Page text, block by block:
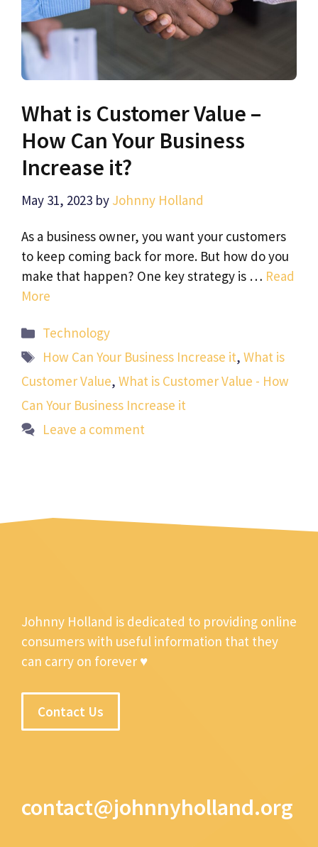
What is Customer Value –
How Can Your Business
Increase it?
May 31, 2023 by Johnny Holland
As a business owner, you want your customers
to keep coming back for more. But how do you
make that happen? One key strategy is … Read
More
Categories
Technology
Tags
How Can Your Business Increase it,What is
Customer Value, What is Customer Value - How
Can Your Business Increase it
Leave a comment
Johnny Holland is dedicated to providing online
consumers with useful information that they
can carry on forever ♥
Contact Us
contact@johnnyholland.org